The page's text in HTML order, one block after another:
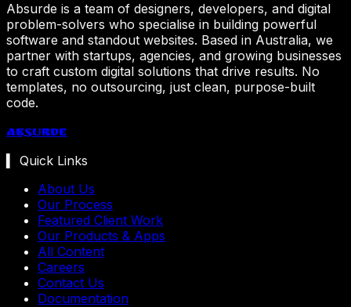
Absurde is a team of designers, developers, and digital
problem-solvers who specialise in building powerful
software and standout websites. Based in Australia, we
partner with startups, agencies, and growing businesses
to craft custom digital solutions that drive results. No
templates, no outsourcing, just clean, purpose-built
code.
Absurde
▍ Quick Links
About Us
Our Process
Featured Client Work
Our Products & Apps
All Content
Careers
Contact Us
Documentation